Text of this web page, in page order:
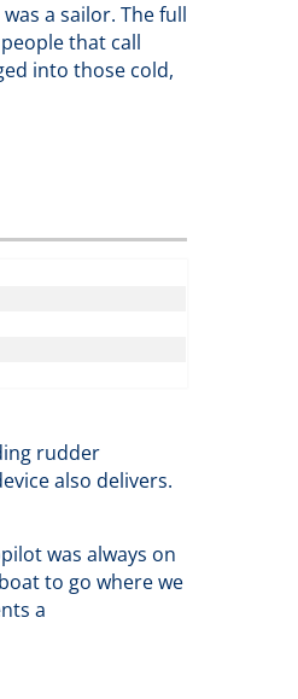
a sailor. The full
that call
into those cold,
rudder
also delivers.
was always on
to go where we
a